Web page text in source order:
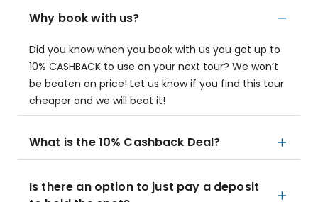
Why book with us?
Did you know when you book with us you get up to
10% CASHBACK to use on your next tour? We won’t
be beaten on price! Let us know if you find this tour
cheaper and we will beat it!
What is the 10% Cashback Deal?
Is there an option to just pay a deposit